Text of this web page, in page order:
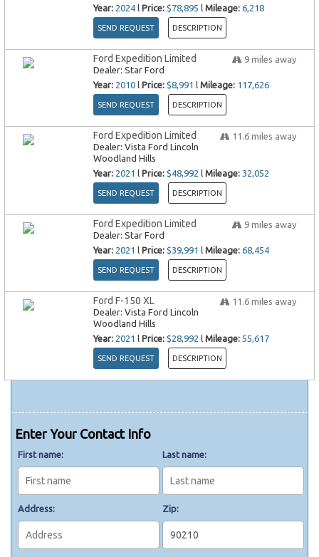
Year: 2024l Price: $78,895 l Mileage: 6,218
SEND REQUEST DESCRIPTION
9miles away
Ford Expedition Limited
Dealer: Star Ford
Year: 2010l Price: $8,991 l Mileage: 117,626
SEND REQUEST DESCRIPTION
11.6miles away
Ford Expedition Limited
Dealer: Vista Ford Lincoln
Woodland Hills
Year: 2021 l Price: $48,992 l Mileage: 32,052
SEND REQUEST DESCRIPTION
9miles away
Ford Expedition Limited
Dealer: Star Ford
Year: 2021 l Price: $39,991 l Mileage: 68,454
SEND REQUEST DESCRIPTION
11.6miles away
Ford F-150 XL
Dealer: Vista Ford Lincoln
Woodland Hills
Year: 2021 l Price: $28,992 l Mileage: 55,617
SEND REQUEST DESCRIPTION
Enter Your Contact Info
First name: Last name:
Address: Zip: